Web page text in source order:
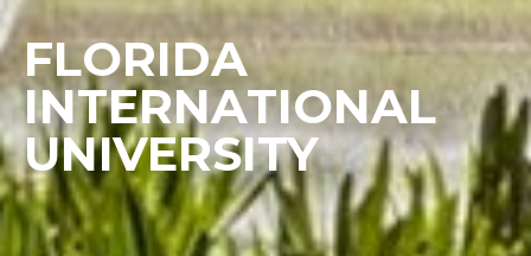
FLORIDA
INTERNATIONAL
UNIVERSITY